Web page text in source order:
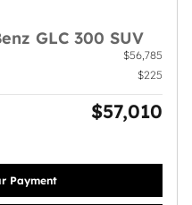
GLC 300 SUV
$56,785
$225
$57,010
Payment